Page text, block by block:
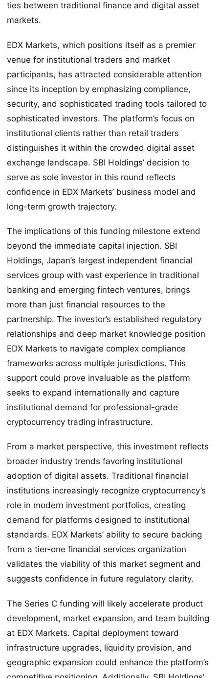
ties between traditional finance and digital asset
markets.
EDX Markets, which positions itself as a premier
venue for institutional traders and market
participants, has attracted considerable attention
since its inception by emphasizing compliance,
security, and sophisticated trading tools tailored to
sophisticated investors. The platform’s focus on
institutional clients rather than retail traders
distinguishes it within the crowded digital asset
exchange landscape. SBI Holdings’ decision to
serve as sole investor in this round reflects
confidence in EDX Markets’ business model and
long-term growth trajectory.
The implications of this funding milestone extend
beyond the immediate capital injection. SBI
Holdings, Japan’s largest independent financial
services group with vast experience in traditional
banking and emerging fintech ventures, brings
more than just financial resources to the
partnership. The investor’s established regulatory
relationships and deep market knowledge position
EDX Markets to navigate complex compliance
frameworks across multiple jurisdictions. This
support could prove invaluable as the platform
seeks to expand internationally and capture
institutional demand for professional-grade
cryptocurrency trading infrastructure.
From a market perspective, this investment reflects
broader industry trends favoring institutional
adoption of digital assets. Traditional financial
institutions increasingly recognize cryptocurrency’s
role in modern investment portfolios, creating
demand for platforms designed to institutional
standards. EDX Markets’ ability to secure backing
from a tier-one financial services organization
validates the viability of this market segment and
suggests confidence in future regulatory clarity.
The Series C funding will likely accelerate product
development, market expansion, and team building
at EDX Markets. Capital deployment toward
infrastructure upgrades, liquidity provision, and
geographic expansion could enhance the platform’s